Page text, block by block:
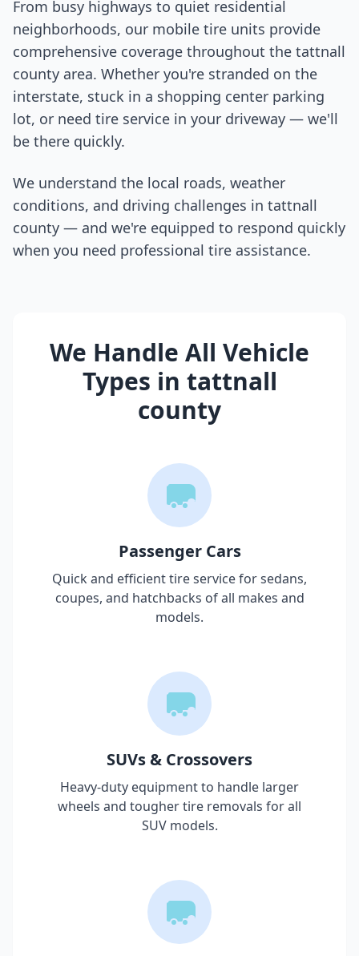
From busy highways to quiet residential
neighborhoods, our mobile tire units provide
comprehensive coverage throughout the tattnall
county area. Whether you're stranded on the
interstate, stuck in a shopping center parking
lot, or need tire service in your driveway — we'll
be there quickly.
We understand the local roads, weather
conditions, and driving challenges in tattnall
county — and we're equipped to respond quickly
when you need professional tire assistance.
We Handle All Vehicle
Types in tattnall
county
Passenger Cars
Quick and efficient tire service for sedans,
coupes, and hatchbacks of all makes and
models.
SUVs & Crossovers
Heavy-duty equipment to handle larger
wheels and tougher tire removals for all
SUV models.